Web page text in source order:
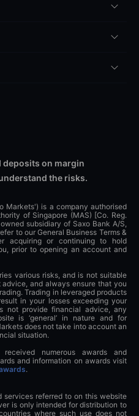
deposits on margin
the risks.
Markets') is a company authorised
of Singapore (MAS) [Co. Reg.
subsidiary of Saxo Bank A/S,
to our General Business Terms &
acquiring or continuing to hold
prior to opening an account and
various risks, and is not suitable
and always ensure that you
Trading in leveraged products
in your losses exceeding your
not provide financial advice, any
is ‘general’ in nature and for
does not take into account an
situation.
numerous awards and
and information on awards visit
.
services referred to on this website
is only intended for distribution to
where such use does not